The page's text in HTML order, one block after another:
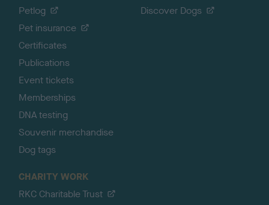
Petlog
Pet insurance
Certificates
Publications
Event tickets
Memberships
DNA testing
Souvenir merchandise
Dog tags
Discover Dogs
CHARITY WORK
RKC Charitable Trust